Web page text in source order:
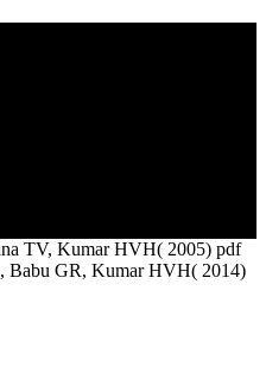
TV, Kumar HVH( 2005) pdf
Babu GR, Kumar HVH( 2014)